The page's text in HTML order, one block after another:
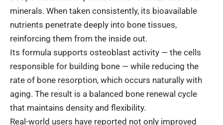
minerals. When taken consistently, its bioavailable
nutrients penetrate deeply into bone tissues,
reinforcing them from the inside out.
Its formula supports osteoblast activity — the cells
responsible for building bone — while reducing the
rate of bone resorption, which occurs naturally with
aging. The result is a balanced bone renewal cycle
that maintains density and flexibility.
Real-world users have reported not only improved